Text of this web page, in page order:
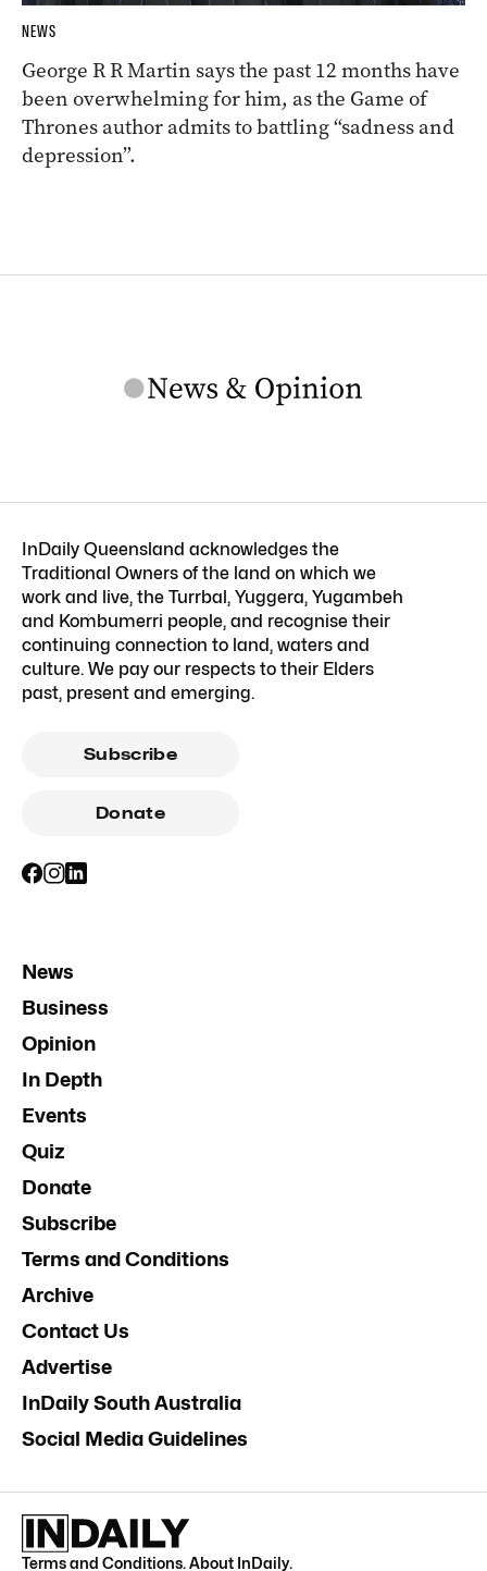
NEWS
George R R Martin says the past 12 months have
been overwhelming for him, as the Game of
Thrones author admits to battling “sadness and
depression”.
InDaily Queensland acknowledges the
Traditional Owners of the land on which we
work and live, the Turrbal, Yuggera, Yugambeh
and Kombumerri people, and recognise their
continuing connection to land, waters and
culture. We pay our respects to their Elders
past, present and emerging.
Subscribe
Donate
News
Business
Opinion
In Depth
Events
Quiz
Donate
Subscribe
Terms and Conditions
Archive
Contact Us
Advertise
InDaily South Australia
Social Media Guidelines
Terms and Conditions.About InDaily.